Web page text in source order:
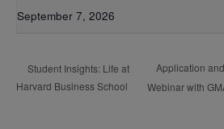
September 7, 2026
Student Insights: Life at
Harvard Business School
Application
Webinar with